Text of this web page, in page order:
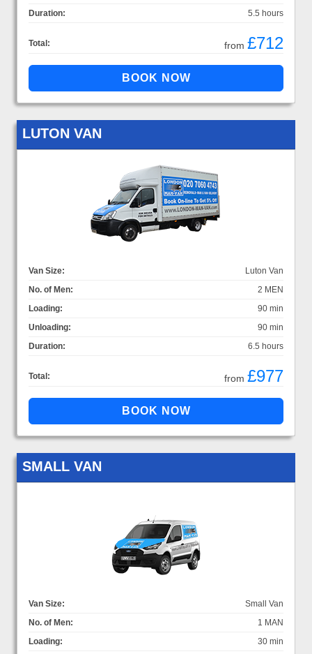
Duration:
5.5 hours
Total: from £712
LUTON VAN
Van Size:
Luton Van
No. of Men:
2 MEN
Loading:
90 min
Unloading:
90 min
Duration:
6.5 hours
Total: from £977
SMALL VAN
Van Size:
Small Van
No. of Men:
1 MAN
Loading:
30 min